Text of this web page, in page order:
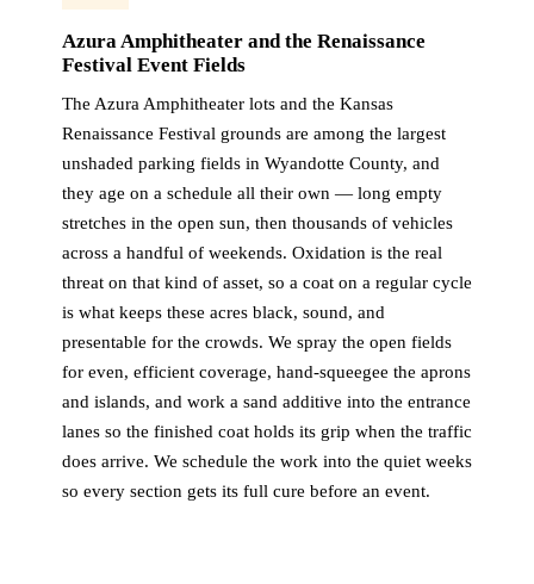
Azura Amphitheater and the Renaissance
Festival Event Fields
The Azura Amphitheater lots and the Kansas
Renaissance Festival grounds are among the largest
unshaded parking fields in Wyandotte County, and
they age on a schedule all their own — long empty
stretches in the open sun, then thousands of vehicles
across a handful of weekends. Oxidation is the real
threat on that kind of asset, so a coat on a regular cycle
is what keeps these acres black, sound, and
presentable for the crowds. We spray the open fields
for even, efficient coverage, hand-squeegee the aprons
and islands, and work a sand additive into the entrance
lanes so the finished coat holds its grip when the traffic
does arrive. We schedule the work into the quiet weeks
so every section gets its full cure before an event.